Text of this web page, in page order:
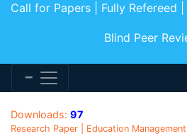
Call for Papers | Fully Refereed
Blind Peer
Downloads: 97
Research Paper | Education